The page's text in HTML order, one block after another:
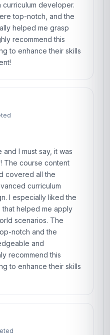
developer.
top-notch, and the
helped me grasp
recommend this
to enhance their skills
I must say, it was
The course content
covered all the
curriculum
I especially liked the
helped me apply
scenarios. The
notch and the
and
recommend this
to enhance their skills